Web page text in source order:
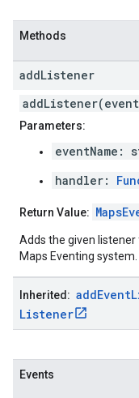
Methods
addListener
Parameters:
eventName:
handler:
Return Value:
Adds the given
Maps Eventing system.
Inherited: addEvent
Listener
Events